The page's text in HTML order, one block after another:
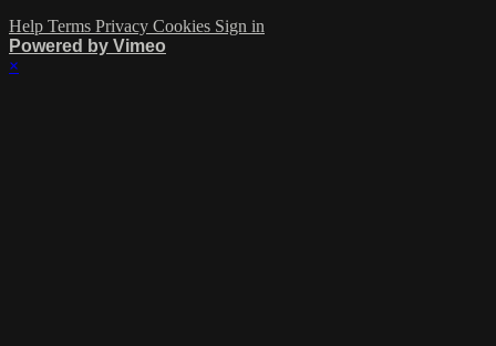
Help Terms Privacy Cookies Sign in
Powered by Vimeo
×